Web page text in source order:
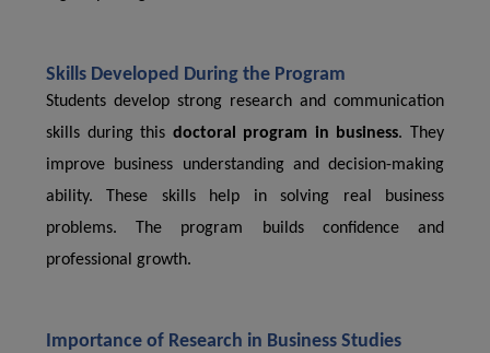
Skills Developed During the Program
Students develop strong research and communication
skills during this doctoral program in business. They
improve business understanding and decision-making
ability. These skills help in solving real business
problems. The program builds confidence and
professional growth.
Importance of Research in Business Studies